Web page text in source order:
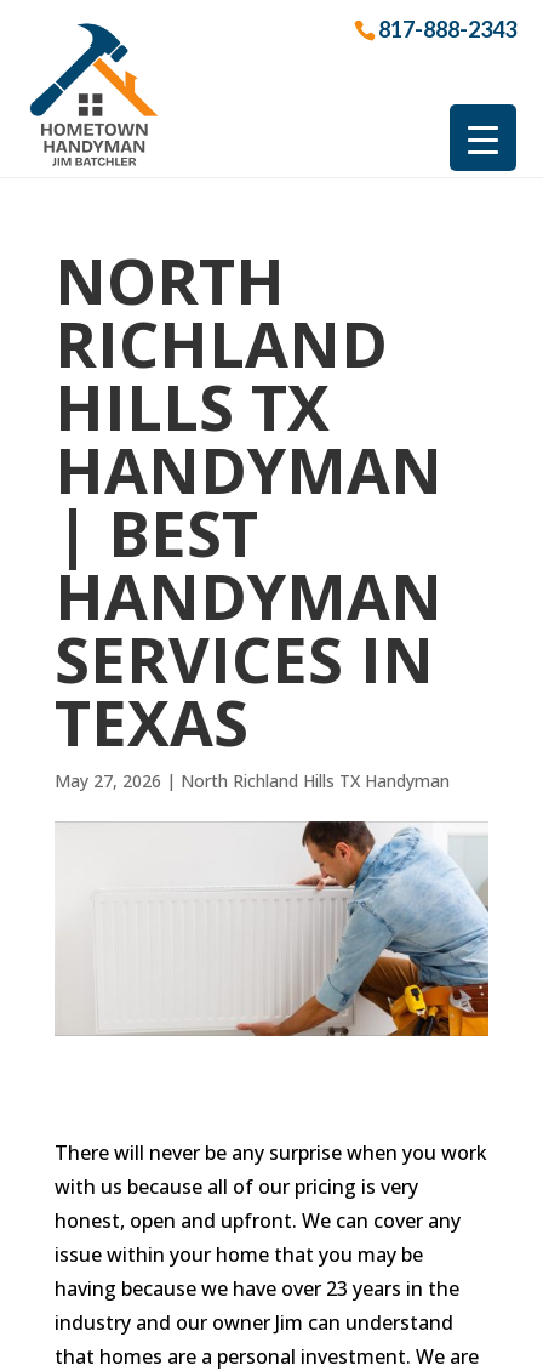
817-888-2343
NORTH
RICHLAND
HILLS TX
HANDYMAN
| BEST
HANDYMAN
SERVICES IN
TEXAS
May 27, 2026 | North Richland Hills TX Handyman
There will never be any surprise when you work
with us because all of our pricing is very
honest, open and upfront. We can cover any
issue within your home that you may be
having because we have over 23 years in the
industry and our owner Jim can understand
that homes are a personal investment. We are